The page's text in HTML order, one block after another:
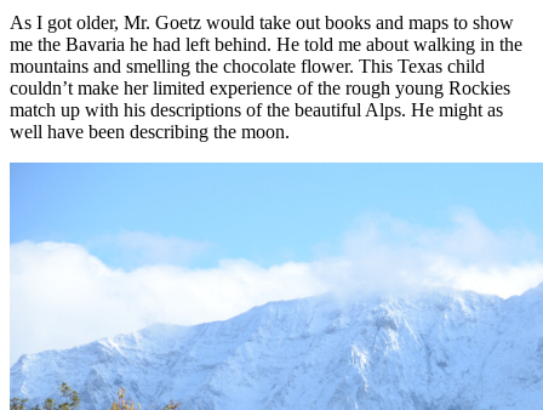
As I got older, Mr. Goetz would take out books and maps to show
me the Bavaria he had left behind. He told me about walking in the
mountains and smelling the chocolate flower. This Texas child
couldn’t make her limited experience of the rough young Rockies
match up with his descriptions of the beautiful Alps. He might as
well have been describing the moon.